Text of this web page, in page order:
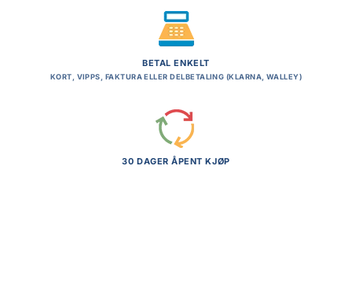
BETAL ENKELT
KORT, VIPPS, FAKTURA ELLER DELBETALING (KLARNA, WALLEY)
30 DAGER ÅPENT KJØP